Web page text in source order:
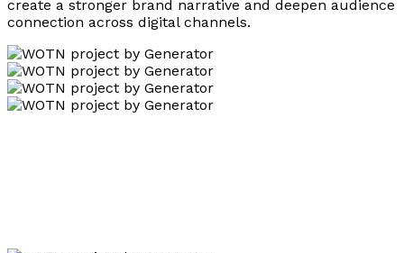
create a stronger brand narrative and deepen audience
connection across digital channels.